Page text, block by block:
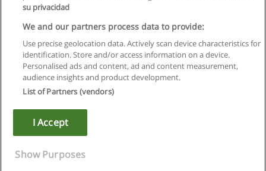
Règles d'utilisation
Confidentialité des données
Contacter Educaedu
Copyright © Educaedu Business S.L. - CIF : B-95610580: -
su privacidad
We and our partners process data to provide:
Use precise geolocation data. Actively scan device characteristics for
identification. Store and/or access information on a device.
Personalised ads and content, ad and content measurement,
audience insights and product development.
List of Partners (vendors)
I Accept
Show Purposes